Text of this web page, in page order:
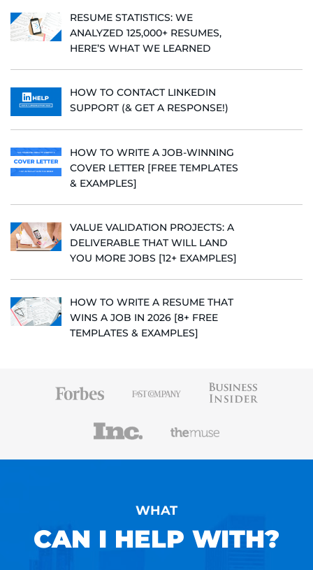
RESUME STATISTICS: WE
ANALYZED 125,000+ RESUMES,
HERE’S WHAT WE LEARNED
HOW TO CONTACT LINKEDIN
SUPPORT (& GET A RESPONSE!)
HOW TO WRITE A JOB-WINNING
COVER LETTER [FREE TEMPLATES
& EXAMPLES]
VALUE VALIDATION PROJECTS: A
DELIVERABLE THAT WILL LAND
YOU MORE JOBS [12+ EXAMPLES]
HOW TO WRITE A RESUME THAT
WINS A JOB IN 2026 [8+ FREE
TEMPLATES & EXAMPLES]
WHAT
CAN I HELP WITH?